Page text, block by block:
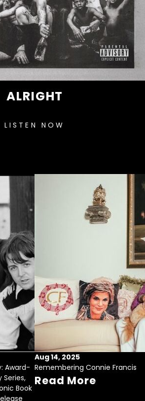
ALRIGHT
LISTEN NOW
Award-
Book
Aug 14, 2025
Remembering Connie Francis
Read More